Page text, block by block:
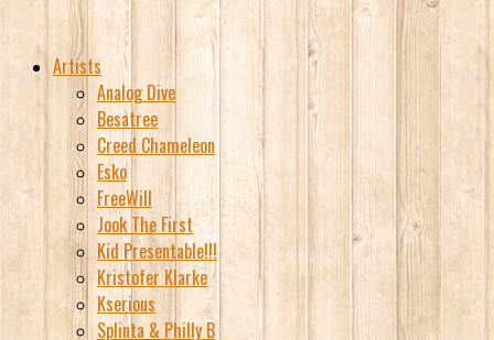
Artists
Analog Dive
Besatree
Creed Chameleon
Esko
FreeWill
Jook The First
Kid Presentable!!!
Kristofer Klarke
Kserious
Splinta & Philly B